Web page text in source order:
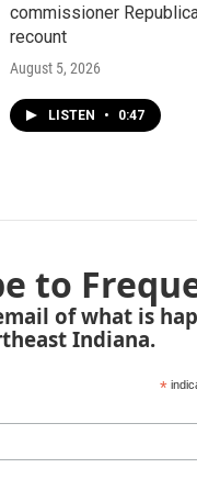
commissioner
recount
August 5, 2026
LISTEN • 0:47
to
of what is
Indiana.
*